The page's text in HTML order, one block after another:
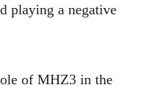
playing a negative
of MHZ3 in the